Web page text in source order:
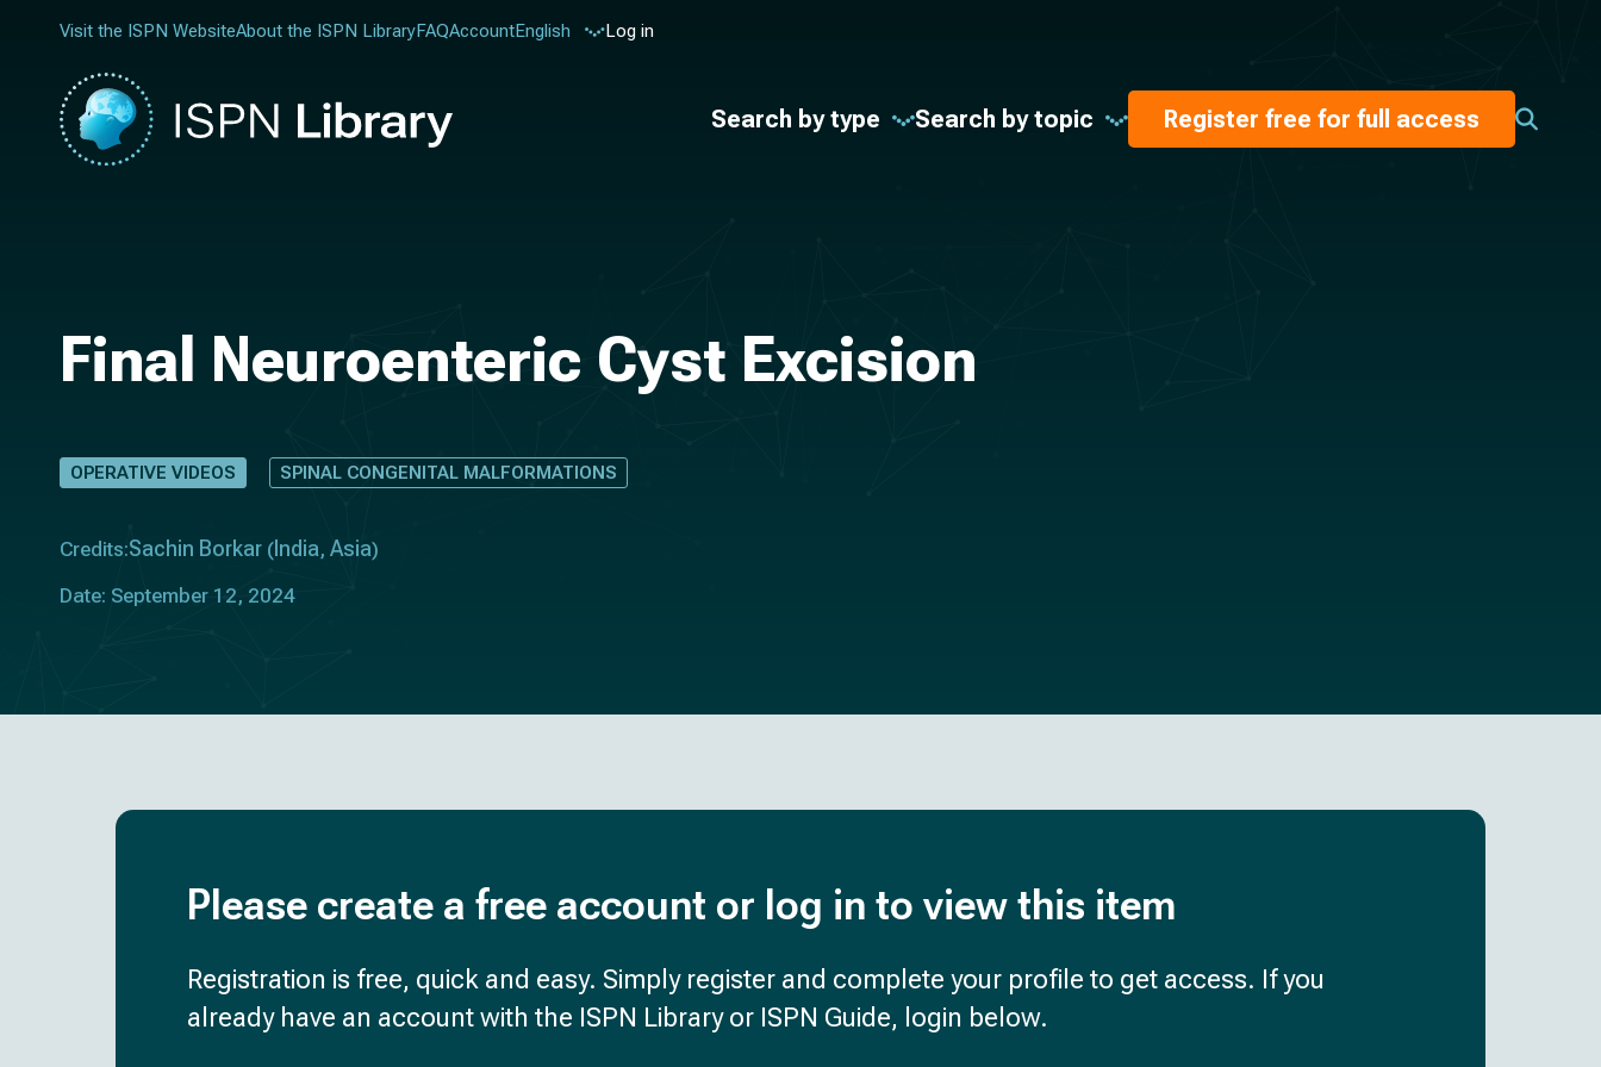
Visit the ISPN WebsiteAbout the ISPN LibraryFAQAccountEnglish Log in
Search by type Search by topic Register free for full access
Final Neuroenteric Cyst Excision
OPERATIVE VIDEOS SPINAL CONGENITAL MALFORMATIONS
Credits:Sachin Borkar ( India, Asia)
Date: September 12, 2024
Please create a free account or log in to view this item
Registration is free, quick and easy. Simply register and complete your profile to get access. If you
already have an account with the ISPN Library or ISPN Guide, login below.